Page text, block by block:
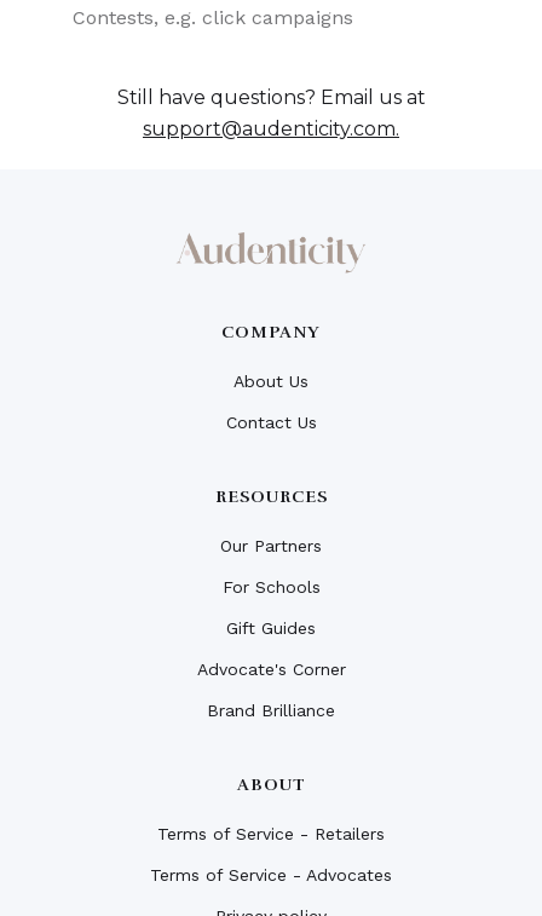
Contests, e.g. click campaigns
Still have questions? Email us at
support@audenticity.com.
COMPANY
About Us
Contact Us
RESOURCES
Our Partners
For Schools
Gift Guides
Advocate's Corner
Brand Brilliance
ABOUT
Terms of Service - Retailers
Terms of Service - Advocates